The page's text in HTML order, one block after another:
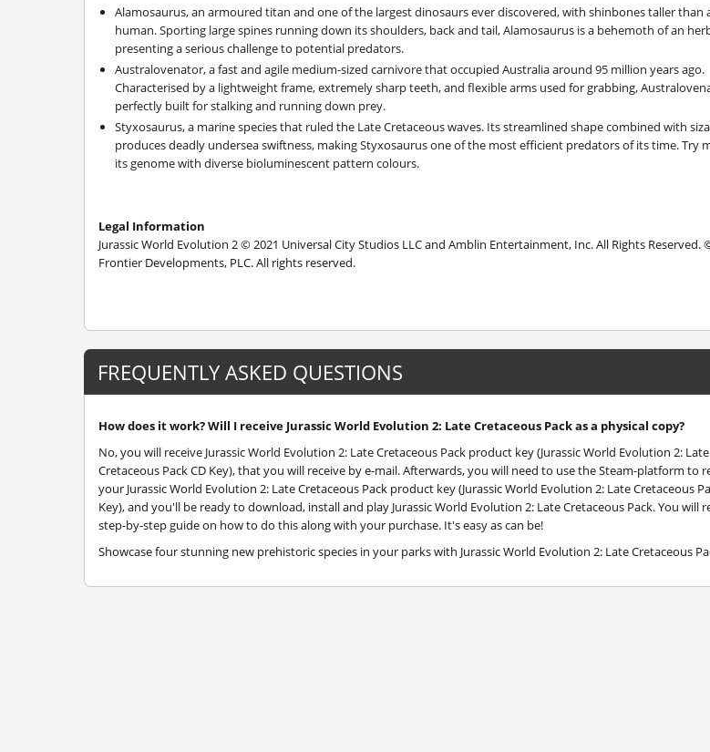
Alamosaurus, an armoured titan and one of the largest dinosaurs ever discovered, with shinbones taller than
human. Sporting large spines running down its shoulders, back and tail, Alamosaurus is a behemoth of an
presenting a serious challenge to potential predators.
Australovenator, a fast and agile medium-sized carnivore that occupied Australia around 95 million years ago.
Characterised by a lightweight frame, extremely sharp teeth, and flexible arms used for grabbing,
perfectly built for stalking and running down prey.
Styxosaurus, a marine species that ruled the Late Cretaceous waves. Its streamlined shape combined with
produces deadly undersea swiftness, making Styxosaurus one of the most efficient predators of its time. Try
its genome with diverse bioluminescent pattern colours.
Legal Information
Jurassic World Evolution 2 © 2021 Universal City Studios LLC and Amblin Entertainment, Inc. All Rights Reserved.
Frontier Developments, PLC. All rights reserved.
FREQUENTLY ASKED QUESTIONS
How does it work? Will I receive Jurassic World Evolution 2: Late Cretaceous Pack as a physical copy?
No, you will receive Jurassic World Evolution 2: Late Cretaceous Pack product key (Jurassic World Evolution 2: Late
Cretaceous Pack CD Key), that you will receive by e-mail. Afterwards, you will need to use the Steam-platform to
your Jurassic World Evolution 2: Late Cretaceous Pack product key (Jurassic World Evolution 2: Late Cretaceous
Key), and you'll be ready to download, install and play Jurassic World Evolution 2: Late Cretaceous Pack. You will
step-by-step guide on how to do this along with your purchase. It's easy as can be!
Showcase four stunning new prehistoric species in your parks with Jurassic World Evolution 2: Late Cretaceous